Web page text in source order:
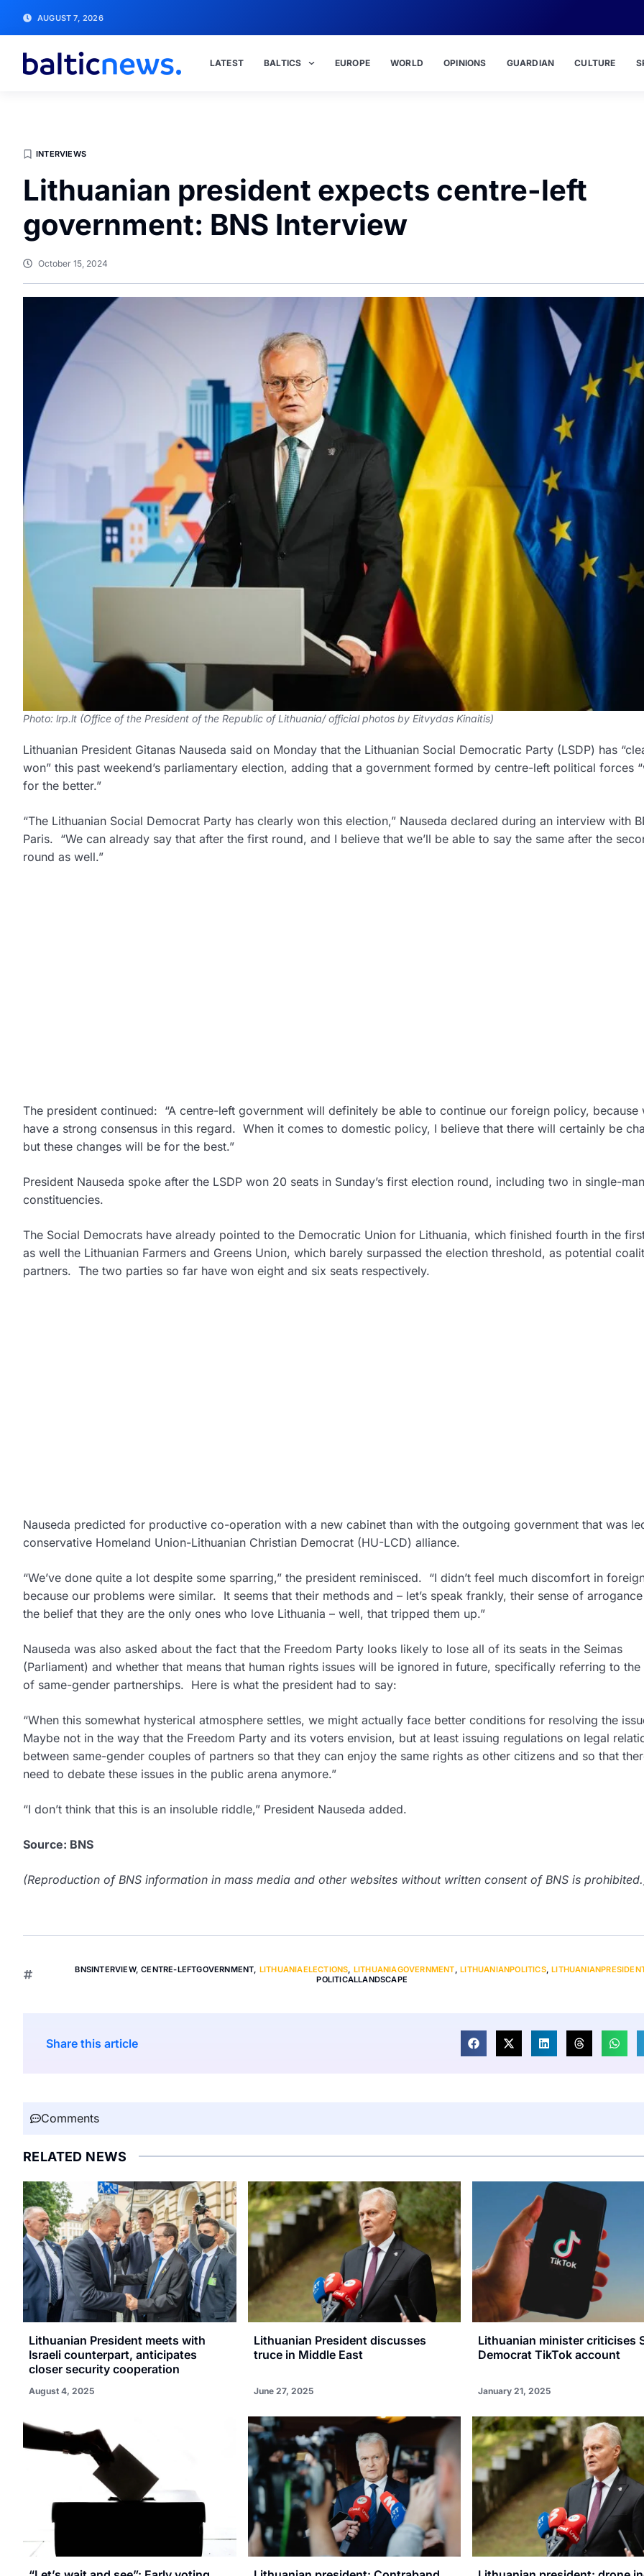
AUGUST 7, 2026
LATEST BALTICS EUROPE WORLD OPINIONS GUARDIAN CULTURE
INTERVIEWS
Lithuanian president expects centre-left
government: BNS Interview
October 15, 2024
Photo: lrp.lt (Office of the President of the Republic of Lithuania/ official photos by Eitvydas Kinaitis)
Lithuanian President Gitanas Nauseda said on Monday that the Lithuanian Social Democratic Party (LSDP) has
won” this past weekend’s parliamentary election, adding that a government formed by centre-left political forces
for the better.”
“The Lithuanian Social Democrat Party has clearly won this election,” Nauseda declared during an interview with
Paris. “We can already say that after the first round, and I believe that we’ll be able to say the same after the
round as well.”
The president continued: “A centre-left government will definitely be able to continue our foreign policy, because
have a strong consensus in this regard. When it comes to domestic policy, I believe that there will certainly be
but these changes will be for the best.”
President Nauseda spoke after the LSDP won 20 seats in Sunday’s first election round, including two in single-
constituencies.
The Social Democrats have already pointed to the Democratic Union for Lithuania, which finished fourth in the
as well the Lithuanian Farmers and Greens Union, which barely surpassed the election threshold, as potential
partners. The two parties so far have won eight and six seats respectively.
Nauseda predicted for productive co-operation with a new cabinet than with the outgoing government that was
conservative Homeland Union-Lithuanian Christian Democrat (HU-LCD) alliance.
“We’ve done quite a lot despite some sparring,” the president reminisced. “I didn’t feel much discomfort in
because our problems were similar. It seems that their methods and – let’s speak frankly, their sense of
the belief that they are the only ones who love Lithuania – well, that tripped them up.”
Nauseda was also asked about the fact that the Freedom Party looks likely to lose all of its seats in the Seimas
(Parliament) and whether that means that human rights issues will be ignored in future, specifically referring to the
of same-gender partnerships. Here is what the president had to say:
“When this somewhat hysterical atmosphere settles, we might actually face better conditions for resolving the
Maybe not in the way that the Freedom Party and its voters envision, but at least issuing regulations on legal
between same-gender couples of partners so that they can enjoy the same rights as other citizens and so that
need to debate these issues in the public arena anymore.”
“I don’t think that this is an insoluble riddle,” President Nauseda added.
Source: BNS
(Reproduction of BNS information in mass media and other websites without written consent of BNS is
BNSINTERVIEW,CENTRE-LEFTGOVERNMENT, LITHUANIAELECTIONS, LITHUANIAGOVERNMENT,LITHUANIANPOLITICS,
POLITICALLANDSCAPE
Share this article
Comments
RELATED NEWS
Lithuanian President meets with
Israeli counterpart, anticipates
closer security cooperation
August 4, 2025
Lithuanian President discusses
truce in Middle East
June 27, 2025
Lithuanian minister criticises
Democrat TikTok account
January 21, 2025